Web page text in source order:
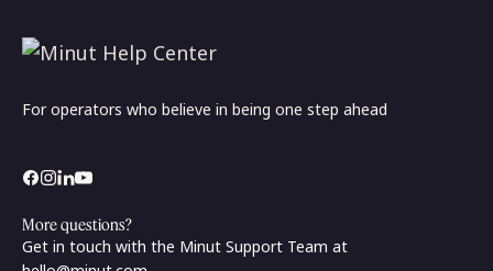
For operators who believe in being one step ahead
More questions?
Get in touch with the Minut Support Team at